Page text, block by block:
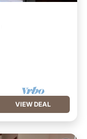
VIEW DEAL